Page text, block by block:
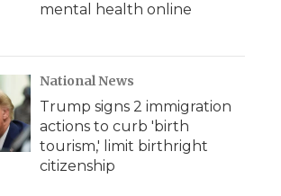
mental health online
National News
Trump signs 2 immigration
actions to curb 'birth
tourism,' limit birthright
citizenship